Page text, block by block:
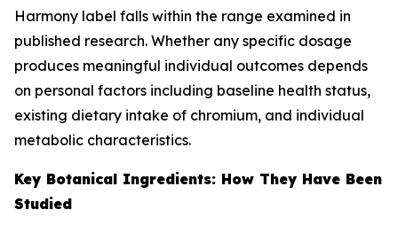
Harmony label falls within the range examined in
published research. Whether any specific dosage
produces meaningful individual outcomes depends
on personal factors including baseline health status,
existing dietary intake of chromium, and individual
metabolic characteristics.
Key Botanical Ingredients: How They Have Been
Studied